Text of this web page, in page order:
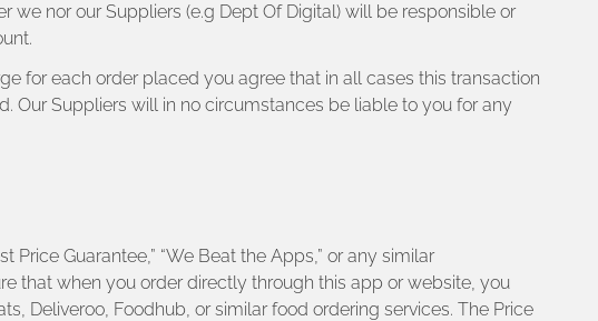
nor our Suppliers (e.g Dept Of Digital) will be responsible or
for each order placed you agree that in all cases this transaction
Suppliers will in no circumstances be liable to you for any
Price Guarantee,” “We Beat the Apps,” or any similar
that when you order directly through this app or website, you
Deliveroo, Foodhub, or similar food ordering services. The Price